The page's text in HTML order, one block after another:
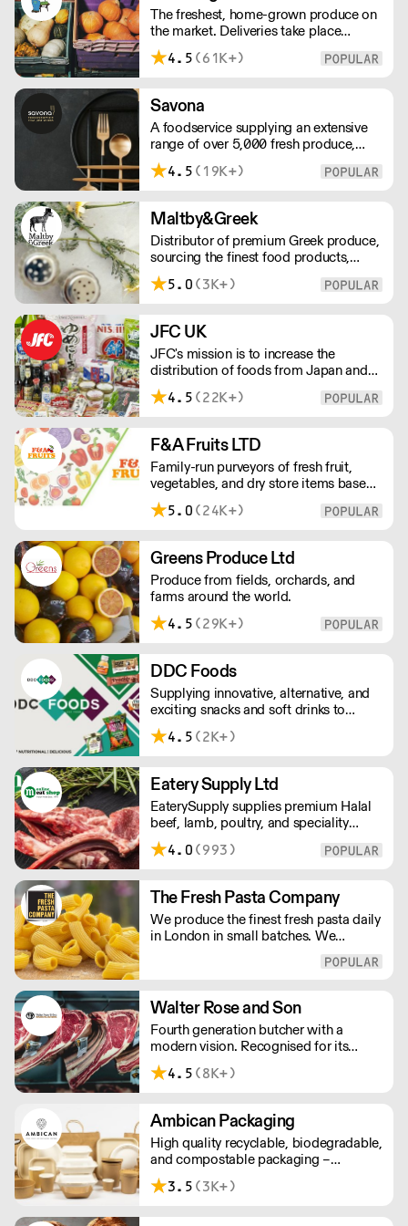
customer.
The freshest, home-grown produce on
the market. Deliveries take place
between 00:00 and 8:00am Monday
to Saturday !
4.5 (61K+)
Savona
A foodservice supplying an extensive
range of over 5,000 fresh produce,
butchery, ambient, chilled, frozen and
non food lines. Expect top service,
4.5 (19K+)
Maltby&Greek
Distributor of premium Greek produce,
sourcing the finest food products,
wines, spirits and beers from across
Greece by working directly with small
delivery outside of London, delivery
charges vary between the postcode
and the order size. Please reach out for
delivery price quotes.
5.0 (3K+)
JFC UK
JFC's mission is to increase the
distribution of foods from Japan and
the rest of Asia. Every day we serve
growing numbers of Asian-European
European retailers.
4.5 (22K+)
F&A Fruits LTD
Family-run purveyors of fresh fruit,
vegetables, and dry store items based
in New Covent Garden. Always going
the extra mile, their daily restocking
and gives chefs access to the freshest
seasonal and exotic produce available.
5.0 (24K+)
Greens Produce Ltd
Produce from fields, orchards, and
farms around the world.
4.5 (29K+)
DDC Foods
Supplying innovative, alternative, and
exciting snacks and soft drinks to
customers across the UK, DDC Foods
presents a range of products from
change the way we eat.
4.5 (2K+)
Eatery Supply Ltd
EaterySupply supplies premium Halal
beef, lamb, poultry, and speciality
meats to restaurants and caterers
across London and the UK. We offer
and consistent quality sourced from
trusted farms. Reliable wholesale
supply built for professional kitchens.
4.0 (993)
The Fresh Pasta Company
We produce the finest fresh pasta daily
in London in small batches. We
ensure all aspects of the pasta-making
taste and quality. We have been
awarded over 40 accolades for
excellence in quality, innovation, and
presentation. (Order Day 1 for Day 3 -
Cut-off: Mon - Fri 4pm)
Walter Rose and Son
Fourth generation butcher with a
modern vision. Recognised for its
master butchery skills and unrivalled
sustainable meat products, Water
flight retail and hospitality.
4.5 (8K+)
Ambican Packaging
High quality recyclable, biodegradable,
and compostable packaging –
Ambican is a one stop shop for all your
sustainable single-use needs.
3.5 (3K+)